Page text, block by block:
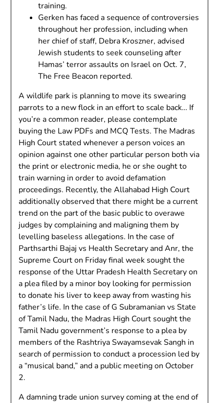
training.
Gerken has faced a sequence of controversies
throughout her profession, including when
her chief of staff, Debra Kroszner, advised
Jewish students to seek counseling after
Hamas’ terror assaults on Israel on Oct. 7,
The Free Beacon reported.
A wildlife park is planning to move its swearing
parrots to a new flock in an effort to scale back… If
you’re a common reader, please contemplate
buying the Law PDFs and MCQ Tests. The Madras
High Court stated whenever a person voices an
opinion against one other particular person both via
the print or electronic media, he or she ought to
train warning in order to avoid defamation
proceedings. Recently, the Allahabad High Court
additionally observed that there might be a current
trend on the part of the basic public to overawe
judges by complaining and maligning them by
levelling baseless allegations. In the case of
Parthsarthi Bajaj vs Health Secretary and Anr, the
Supreme Court on Friday final week sought the
response of the Uttar Pradesh Health Secretary on
a plea filed by a minor boy looking for permission
to donate his liver to keep away from wasting his
father’s life. In the case of G Subramanian vs State
of Tamil Nadu, the Madras High Court sought the
Tamil Nadu government’s response to a plea by
members of the Rashtriya Swayamsevak Sangh in
search of permission to conduct a procession led by
a “musical band,” and a public meeting on October
2.
A damning trade union survey coming at the end of